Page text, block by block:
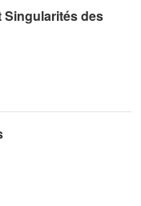
Singularités des